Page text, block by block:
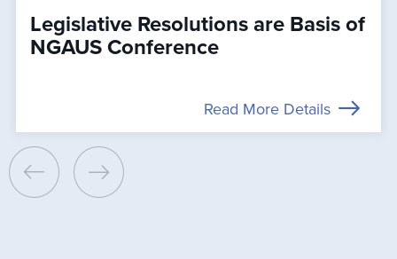
Legislative Resolutions are Basis of
NGAUS Conference
Read More Details